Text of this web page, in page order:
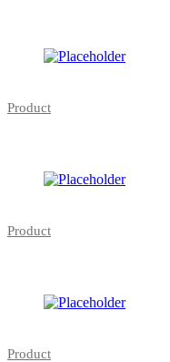
Product
Product
Product